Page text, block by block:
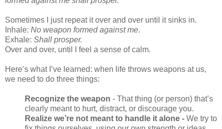
Sometimes I just repeat it over and over until it sinks in.
Inhale: No weapon formed against me.
Exhale: Shall prosper.
Over and over, until I feel a sense of calm.
Here’s what I’ve learned: when life throws weapons at us,
we need to do three things:
Recognize the weapon - That thing (or person) that’s
clearly meant to hurt, distract, or discourage you.
Realize we’re not meant to handle it alone - We try to